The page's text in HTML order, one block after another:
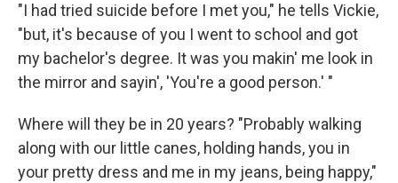
"I had tried suicide before I met you," he tells Vickie,
"but, it's because of you I went to school and got
my bachelor's degree. It was you makin' me look in
the mirror and sayin', 'You're a good person.' "
Where will they be in 20 years? "Probably walking
along with our little canes, holding hands, you in
your pretty dress and me in my jeans, being happy,"